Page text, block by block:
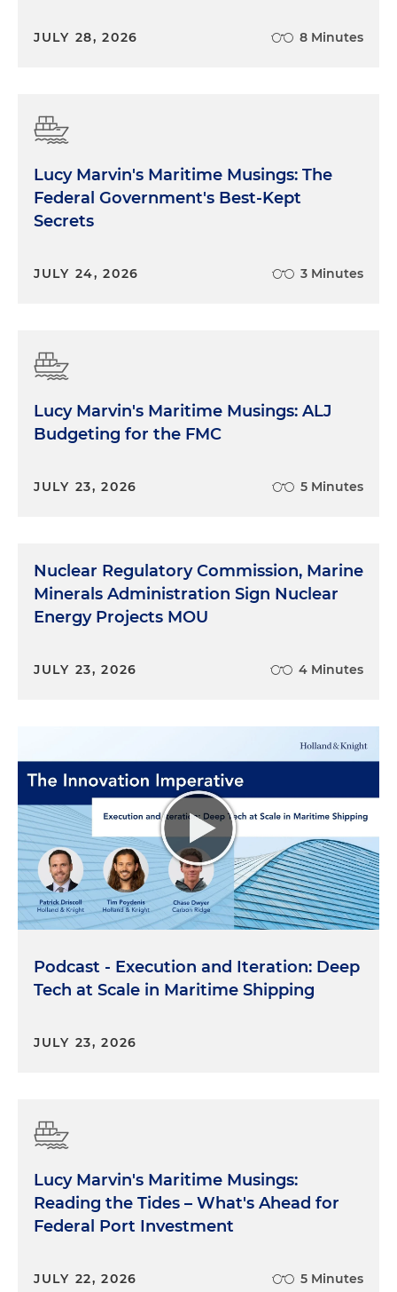
JULY 28, 2026 8 Minutes
Lucy Marvin's Maritime Musings: The
Federal Government's Best-Kept
Secrets
JULY 24, 2026 3 Minutes
Lucy Marvin's Maritime Musings: ALJ
Budgeting for the FMC
JULY 23, 2026 5 Minutes
Nuclear Regulatory Commission, Marine
Minerals Administration Sign Nuclear
Energy Projects MOU
JULY 23, 2026 4 Minutes
Podcast - Execution and Iteration: Deep
Tech at Scale in Maritime Shipping
JULY 23, 2026
Lucy Marvin's Maritime Musings:
Reading the Tides – What's Ahead for
Federal Port Investment
JULY 22, 2026 5 Minutes